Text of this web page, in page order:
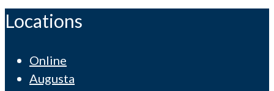
Locations
Online
Augusta